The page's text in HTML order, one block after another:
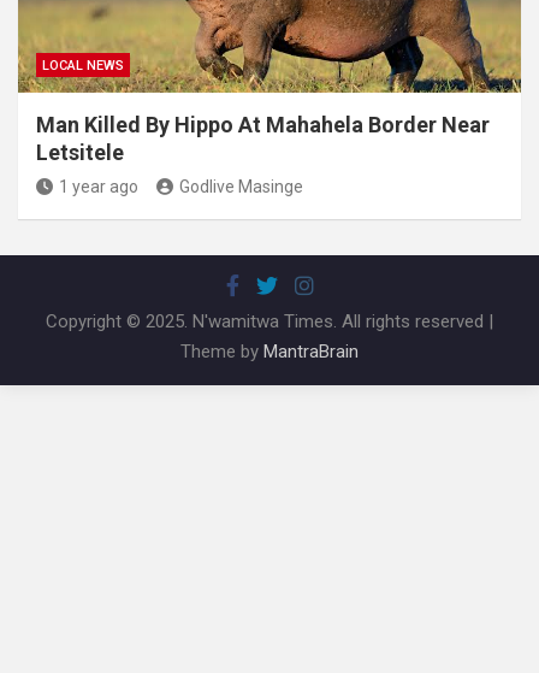
LOCAL NEWS
Man Killed By Hippo At Mahahela Border Near
Letsitele
1 year ago Godlive Masinge
Copyright © 2025. N'wamitwa Times. All rights reserved |
Theme by MantraBrain